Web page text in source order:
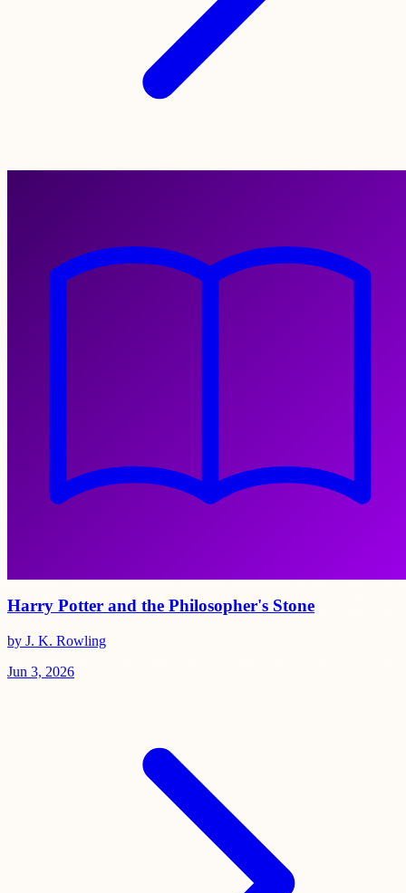
Harry Potter and the Philosopher's Stone
by J. K. Rowling
Jun 3, 2026